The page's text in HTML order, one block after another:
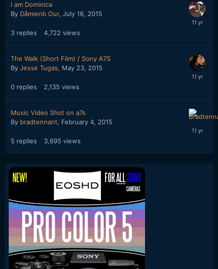
I am Dominica
By Dåmienb Our, July 16, 2015
3 replies 4,722 views
The Walk (Short Film) / Sony A7S
By Jesse Tugas, May 23, 2015
0 replies 2,135 views
Music Video Shot on a7s
By bradtennant, February 4, 2015
5 replies 3,695 views